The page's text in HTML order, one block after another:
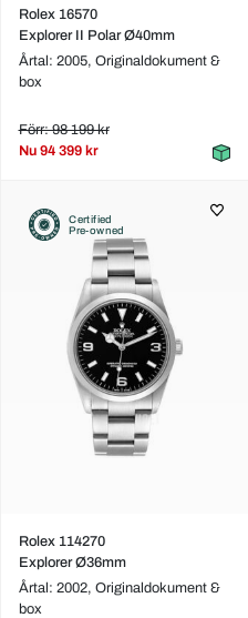
Rolex 16570
Explorer II Polar Ø40mm
Årtal: 2005, Originaldokument &
box
Förr: 98 199 kr
Nu 94 399 kr
Certified
Pre-owned
Rolex 114270
Explorer Ø36mm
Årtal: 2002, Originaldokument &
box